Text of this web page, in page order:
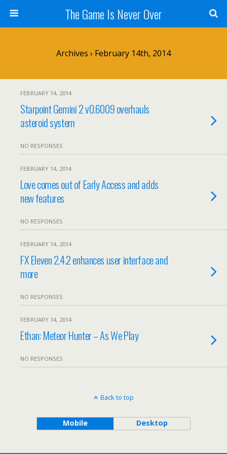
The Game Is Never Over
Archives › February 14th, 2014
FEBRUARY 14, 2014
Starpoint Gemini 2 v0.6009 overhauls
asteroid system
NO RESPONSES
FEBRUARY 14, 2014
Love comes out of Early Access and adds
new features
NO RESPONSES
FEBRUARY 14, 2014
FX Eleven 2.4.2 enhances user interface and
more
NO RESPONSES
FEBRUARY 14, 2014
Ethan: Meteor Hunter – As We Play
NO RESPONSES
Back to top
Mobile Desktop